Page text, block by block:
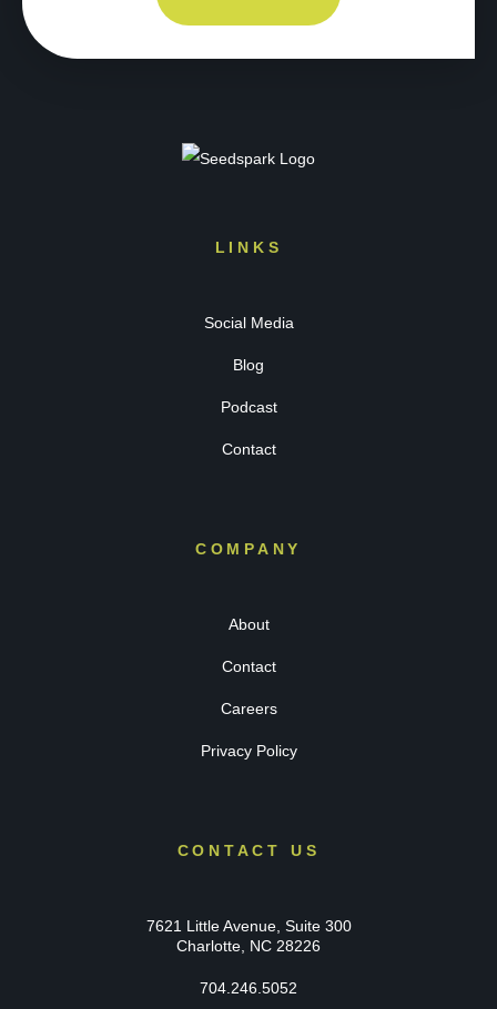
LINKS
Social Media
Blog
Podcast
Contact
COMPANY
About
Contact
Careers
Privacy Policy
CONTACT US
7621 Little Avenue, Suite 300
Charlotte, NC 28226
704.246.5052